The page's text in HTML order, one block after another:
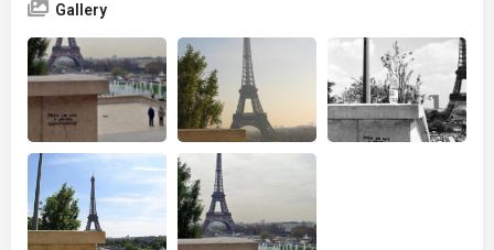
Gallery